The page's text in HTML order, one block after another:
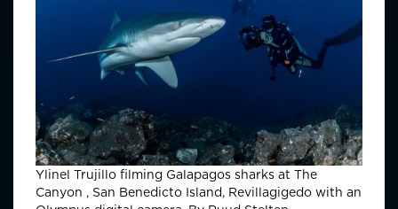
Ylinel Trujillo filming Galapagos sharks at The
Canyon , San Benedicto Island, Revillagigedo with an